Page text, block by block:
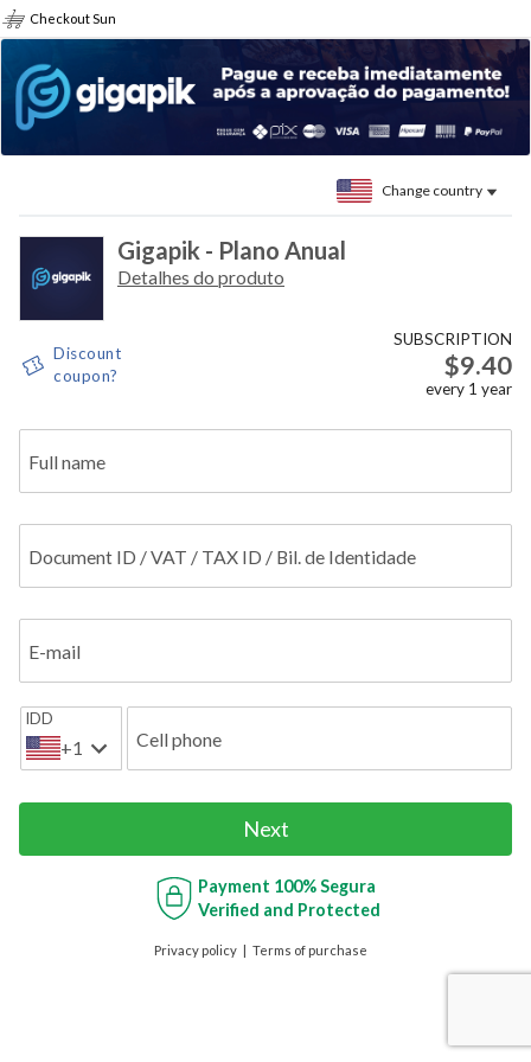
Checkout Sun
Change country
Gigapik - Plano Anual
Detalhes do produto
Discount
coupon?
SUBSCRIPTION
$9.40
every 1 year
Full name
Document ID / VAT / TAX ID / Bil. de Identidade
E-mail
IDD
+1 Cell phone
Next
Payment 100% Segura
Verified and Protected
Privacy policy Terms of purchase